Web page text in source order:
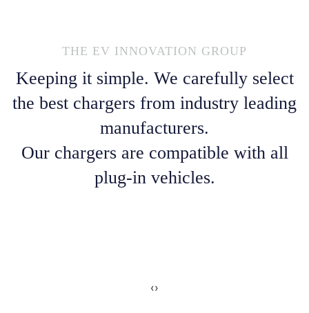
THE EV INNOVATION GROUP
Keeping it simple. We carefully select
the best chargers from industry leading
manufacturers.
Our chargers are compatible with all
plug-in vehicles.
‹›